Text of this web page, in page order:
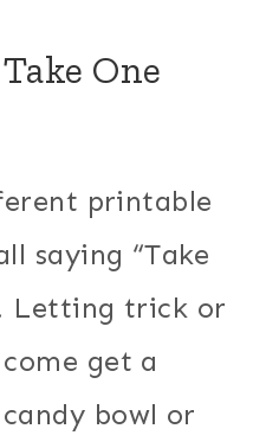
One
printable
saying “Take
Letting trick or
get a
bowl or